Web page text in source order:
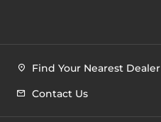
Find Your Nearest Dealer
Contact Us